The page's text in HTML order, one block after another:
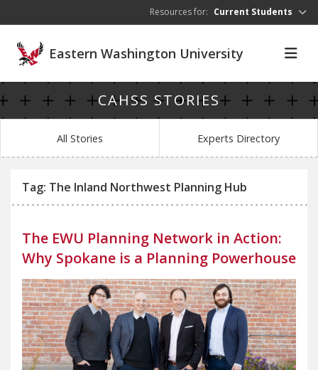
Resources for: Current Students
Eastern Washington University
CAHSS STORIES
All Stories Experts Directory
Tag: The Inland Northwest Planning Hub
The EWU Planning Network in Action:
Why Spokane is a Planning Powerhouse